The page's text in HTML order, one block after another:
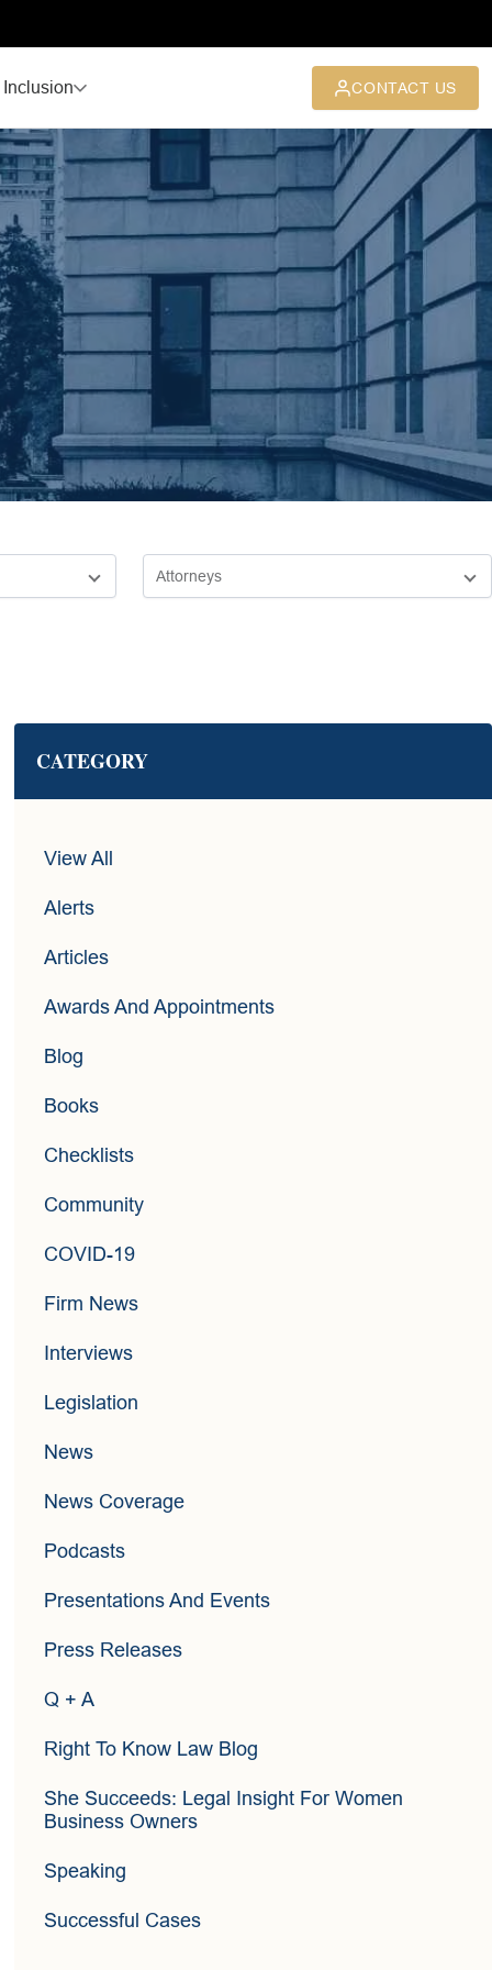
CONTACT US
CATEGORY
View All
Alerts
Articles
Awards And Appointments
Blog
Books
Checklists
Community
COVID-19
Firm News
Interviews
Legislation
News
News Coverage
Podcasts
Presentations And Events
Press Releases
Q + A
Right To Know Law Blog
She Succeeds: Legal Insight For Women
Business Owners
Speaking
Successful Cases